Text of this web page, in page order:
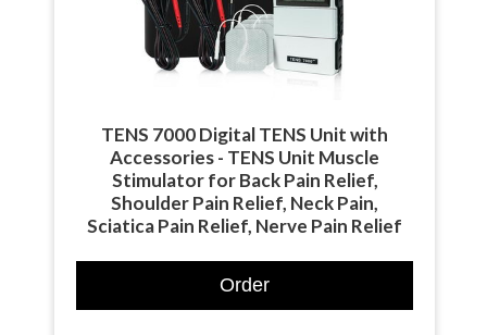
TENS 7000 Digital TENS Unit with
Accessories - TENS Unit Muscle
Stimulator for Back Pain Relief,
Shoulder Pain Relief, Neck Pain,
Sciatica Pain Relief, Nerve Pain Relief
Order